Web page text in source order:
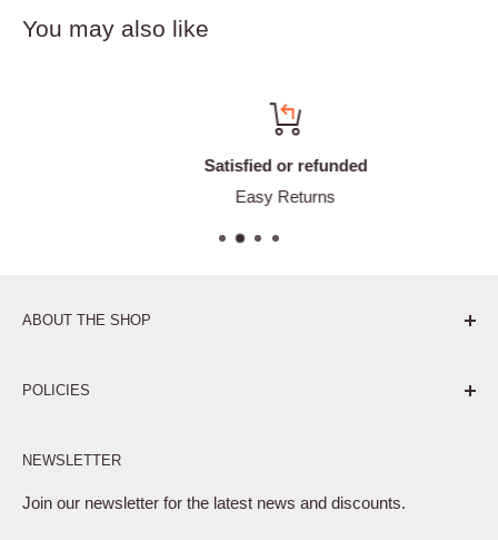
You may also like
Satisfied or refunded
Easy Returns
ABOUT THE SHOP
POLICIES
Privacy Policy
Terms of Service
NEWSLETTER
Join our newsletter for the latest news and discounts.